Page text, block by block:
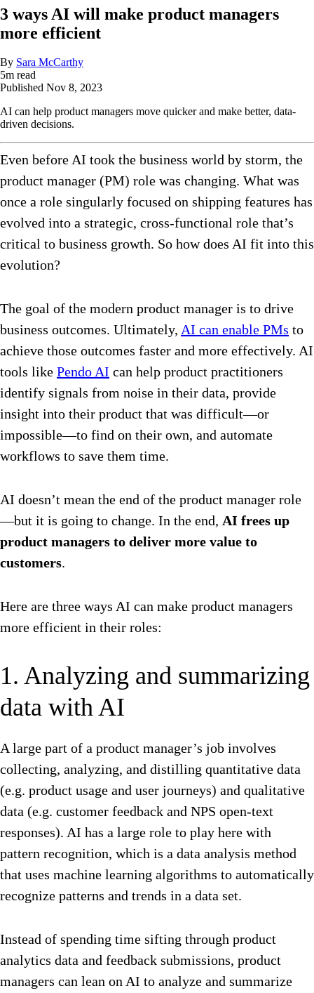
3 ways AI will make product managers
more efficient
By Sara McCarthy
5m read
Published Nov 8, 2023
AI can help product managers move quicker and make better, data-
driven decisions.
Even before AI took the business world by storm, the
product manager (PM) role was changing. What was
once a role singularly focused on shipping features has
evolved into a strategic, cross-functional role that’s
critical to business growth. So how does AI fit into this
evolution?
The goal of the modern product manager is to drive
business outcomes. Ultimately, AI can enable PMs to
achieve those outcomes faster and more effectively. AI
tools like Pendo AI can help product practitioners
identify signals from noise in their data, provide
insight into their product that was difficult—or
impossible—to find on their own, and automate
workflows to save them time.
AI doesn’t mean the end of the product manager role
—but it is going to change. In the end, AI frees up
product managers to deliver more value to
customers.
Here are three ways AI can make product managers
more efficient in their roles:
1. Analyzing and summarizing
data with AI
A large part of a product manager’s job involves
collecting, analyzing, and distilling quantitative data
(e.g. product usage and user journeys) and qualitative
data (e.g. customer feedback and NPS open-text
responses). AI has a large role to play here with
pattern recognition, which is a data analysis method
that uses machine learning algorithms to automatically
recognize patterns and trends in a data set.
Instead of spending time sifting through product
analytics data and feedback submissions, product
managers can lean on AI to analyze and summarize